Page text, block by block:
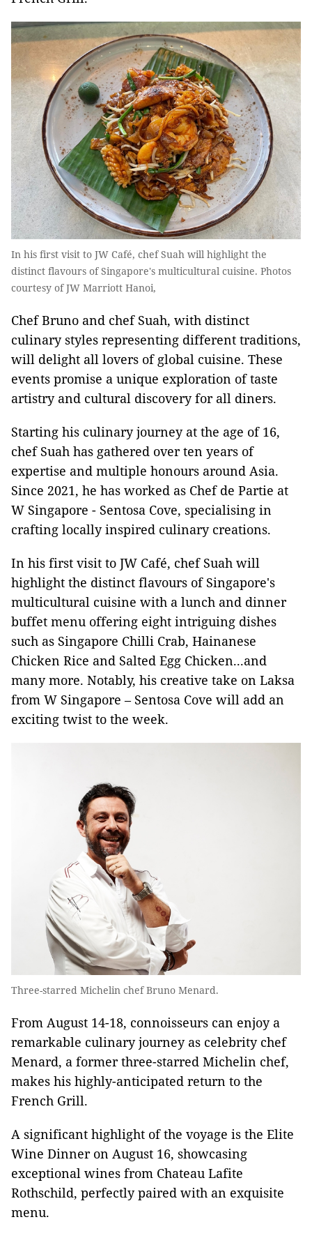
In his first visit to JW Café, chef Suah will highlight the
distinct flavours of Singapore's multicultural cuisine. Photos
courtesy of JW Marriott Hanoi,
Chef Bruno and chef Suah, with distinct
culinary styles representing different traditions,
will delight all lovers of global cuisine. These
events promise a unique exploration of taste
artistry and cultural discovery for all diners.
Starting his culinary journey at the age of 16,
chef Suah has gathered over ten years of
expertise and multiple honours around Asia.
Since 2021, he has worked as Chef de Partie at
W Singapore - Sentosa Cove, specialising in
crafting locally inspired culinary creations.
In his first visit to JW Café, chef Suah will
highlight the distinct flavours of Singapore's
multicultural cuisine with a lunch and dinner
buffet menu offering eight intriguing dishes
such as Singapore Chilli Crab, Hainanese
Chicken Rice and Salted Egg Chicken...and
many more. Notably, his creative take on Laksa
from W Singapore – Sentosa Cove will add an
exciting twist to the week.
Three-starred Michelin chef Bruno Menard.
From August 14-18, connoisseurs can enjoy a
remarkable culinary journey as celebrity chef
Menard, a former three-starred Michelin chef,
makes his highly-anticipated return to the
French Grill.
A significant highlight of the voyage is the Elite
Wine Dinner on August 16, showcasing
exceptional wines from Chateau Lafite
Rothschild, perfectly paired with an exquisite
menu.